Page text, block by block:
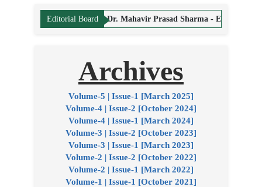
Editorial Board
Dr. Mahavir Prasad Sharma - Editor Dr. Hemant Vyas
Archives
Volume-5 | Issue-1 [March 2025]
Volume-4 | Issue-2 [October 2024]
Volume-4 | Issue-1 [March 2024]
Volume-3 | Issue-2 [October 2023]
Volume-3 | Issue-1 [March 2023]
Volume-2 | Issue-2 [October 2022]
Volume-2 | Issue-1 [March 2022]
Volume-1 | Issue-1 [October 2021]